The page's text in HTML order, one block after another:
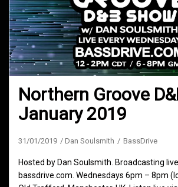
Northern Groove
January 2019
31/01/2019 Dan Soulsmith BassDrive
Hosted by Dan Soulsmith. Broadcasting
bassdrive.com. Wednesdays 6pm – 8pm